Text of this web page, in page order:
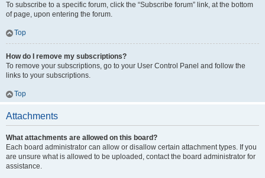
To subscribe to a specific forum, click the “Subscribe forum” link, at the bottom
of page, upon entering the forum.
Top
How do I remove my subscriptions?
To remove your subscriptions, go to your User Control Panel and follow the
links to your subscriptions.
Top
Attachments
What attachments are allowed on this board?
Each board administrator can allow or disallow certain attachment types. If you
are unsure what is allowed to be uploaded, contact the board administrator for
assistance.